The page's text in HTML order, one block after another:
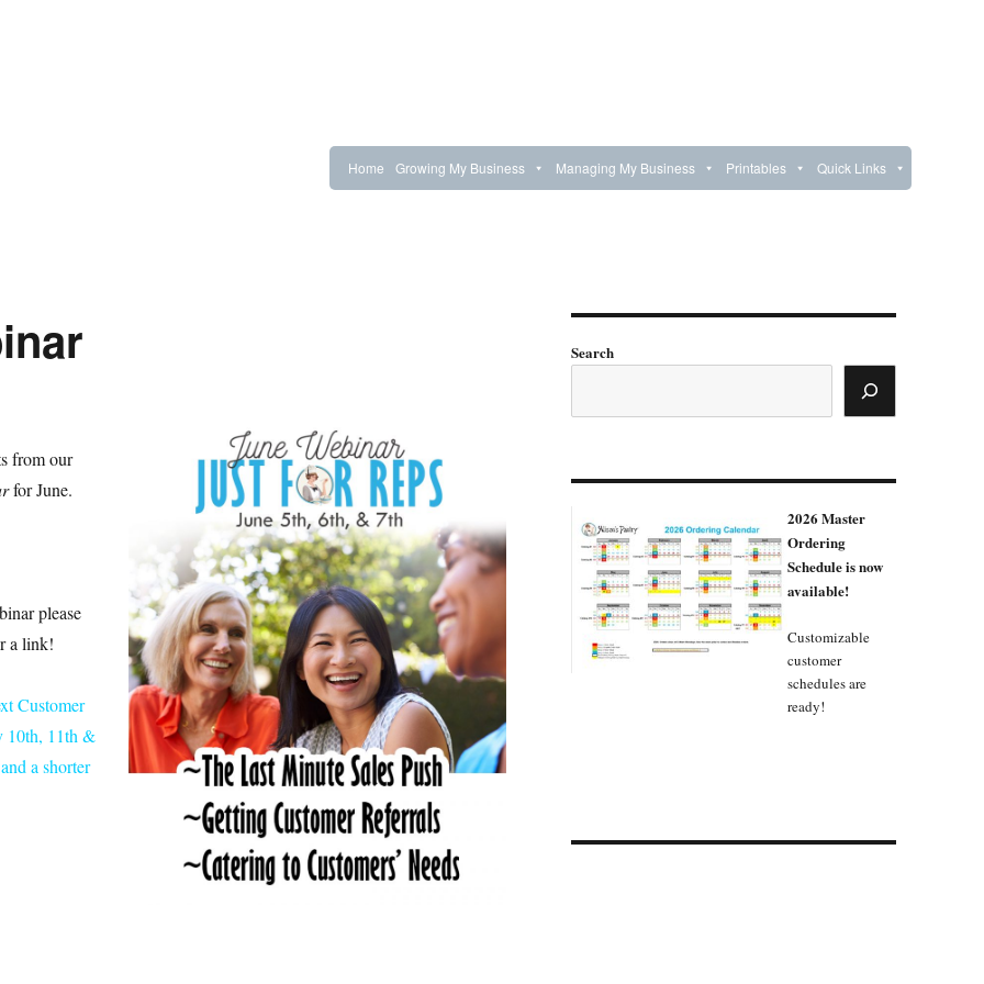
Home Growing My Business Managing My Business Printables Quick Links
from our
for June.
please
a link!
Customer
10th, 11th &
a shorter
Search
2026 Master
Ordering
Schedule is now
available!
Customizable
customer
schedules are
ready!